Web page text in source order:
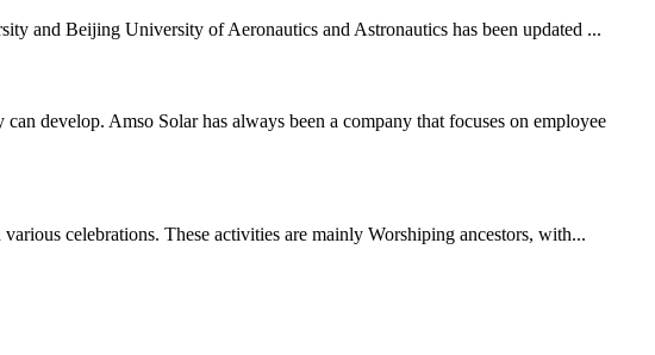
and Beijing University of Aeronautics and Astronautics has been updated ...
develop. Amso Solar has always been a company that focuses on employee
celebrations. These activities are mainly Worshiping ancestors, with...